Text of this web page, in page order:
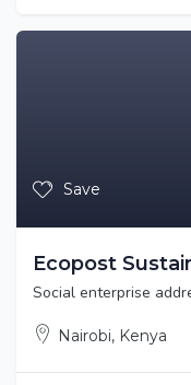
Save
Ecopost
Social enterprise
Nairobi, Kenya